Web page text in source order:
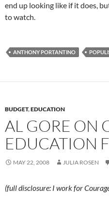
end up looking like if it does,
to watch.
ANTHONY PORTANTINO
BUDGET,EDUCATION
AL GORE ON
EDUCATION
MAY 22, 2008 JULIA ROSEN
(full disclosure: I work for